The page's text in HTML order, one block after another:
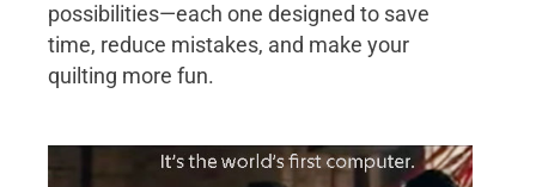
possibilities—each one designed to save
time, reduce mistakes, and make your
quilting more fun.